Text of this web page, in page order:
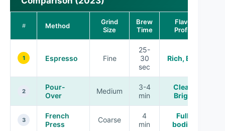
# Method
Grind
Size
Brew
Time
Flavor
Profile
1 Espresso Fine
25-
30
sec
Rich, Bold
2
Pour-
Over
Medium
3-4
min
Clean,
Bright
3
French
Press
Coarse
4
min
Full-
bodied